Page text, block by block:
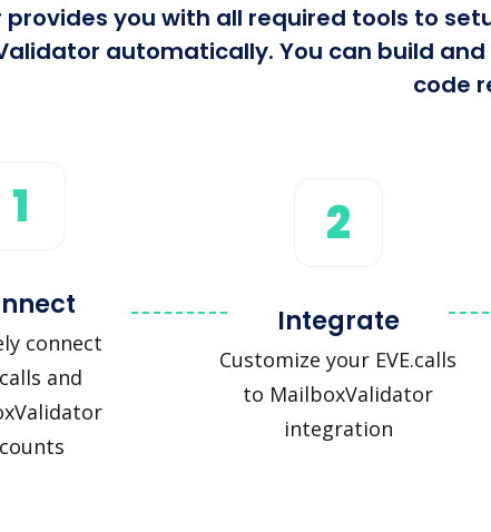
provides you with all required tools to
automatically. You can build
code
1
connect
and
2
Integrate
Customize your EVE.calls
to MailboxValidator
integration